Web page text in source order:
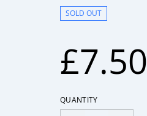
SOLD OUT
£7.50
QUANTITY